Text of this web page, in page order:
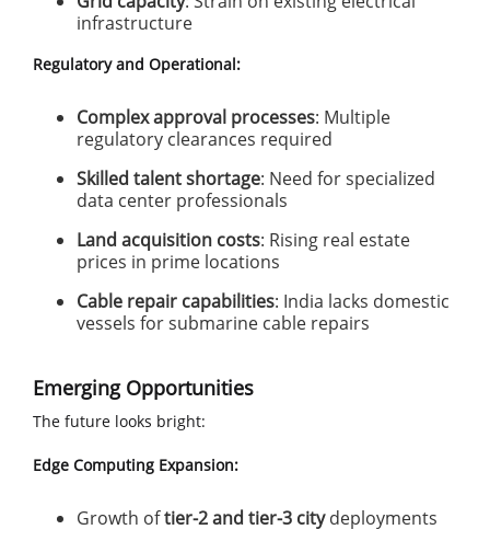
infrastructure
Regulatory and Operational:
Complex approval processes: Multiple
regulatory clearances required
Skilled talent shortage: Need for specialized
data center professionals
Land acquisition costs: Rising real estate
prices in prime locations
Cable repair capabilities: India lacks domestic
vessels for submarine cable repairs
Emerging Opportunities
The future looks bright:
Edge Computing Expansion:
Growth oftier-2 and tier-3 citydeployments